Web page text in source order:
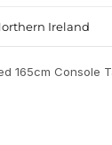
Ireland
165cm Console